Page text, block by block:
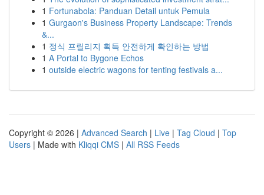
1 Fortunabola: Panduan Detail untuk Pemula
1 Gurgaon's Business Property Landscape: Trends
&...
1 정식 프릴리지 획득 안전하게 확인하는 방법
1 A Portal to Bygone Echos
1 outside electric wagons for tenting festivals a...
Copyright © 2026 | Advanced Search | Live | Tag Cloud | Top
Users | Made with Kliqqi CMS | All RSS Feeds